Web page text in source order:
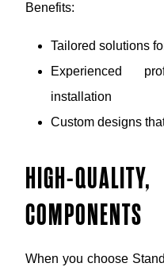
Benefits:
Tailored solutions
Experienced
installation
Custom designs
HIGH-
COMPONENTS
When you choose